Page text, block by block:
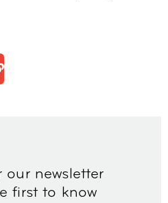
our newsletter
first to know